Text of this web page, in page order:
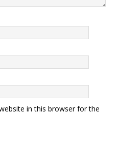
in this browser for the